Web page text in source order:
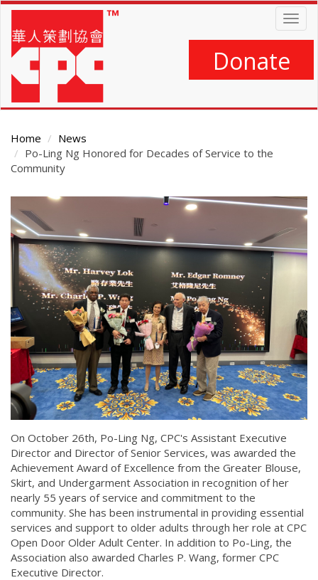
Skip
main
content
Donate
Home
News
Po-Ling Ng Honored for Decades of Service to the
Community
Content
On October 26th, Po-Ling Ng, CPC's Assistant Executive
Director and Director of Senior Services, was awarded the
Achievement Award of Excellence from the Greater Blouse,
Skirt, and Undergarment Association in recognition of her
nearly 55 years of service and commitment to the
community. She has been instrumental in providing essential
services and support to older adults through her role at CPC
Open Door Older Adult Center. In addition to Po-Ling, the
Association also awarded Charles P. Wang, former CPC
Executive Director.